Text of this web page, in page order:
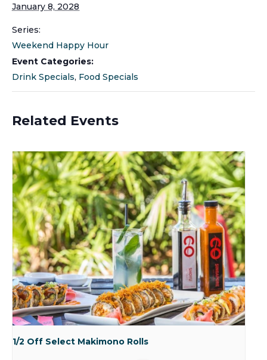
January 8, 2028
Series:
Weekend Happy Hour
Event Categories:
Drink Specials, Food Specials
Related Events
1/2 Off Select Makimono Rolls